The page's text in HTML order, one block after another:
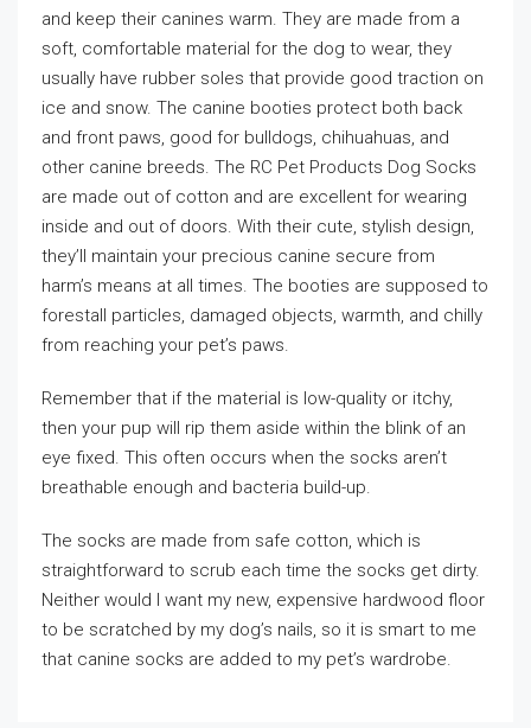
and keep their canines warm. They are made from a
soft, comfortable material for the dog to wear, they
usually have rubber soles that provide good traction on
ice and snow. The canine booties protect both back
and front paws, good for bulldogs, chihuahuas, and
other canine breeds. The RC Pet Products Dog Socks
are made out of cotton and are excellent for wearing
inside and out of doors. With their cute, stylish design,
they’ll maintain your precious canine secure from
harm’s means at all times. The booties are supposed to
forestall particles, damaged objects, warmth, and chilly
from reaching your pet’s paws.
Remember that if the material is low-quality or itchy,
then your pup will rip them aside within the blink of an
eye fixed. This often occurs when the socks aren’t
breathable enough and bacteria build-up.
The socks are made from safe cotton, which is
straightforward to scrub each time the socks get dirty.
Neither would I want my new, expensive hardwood floor
to be scratched by my dog’s nails, so it is smart to me
that canine socks are added to my pet’s wardrobe.